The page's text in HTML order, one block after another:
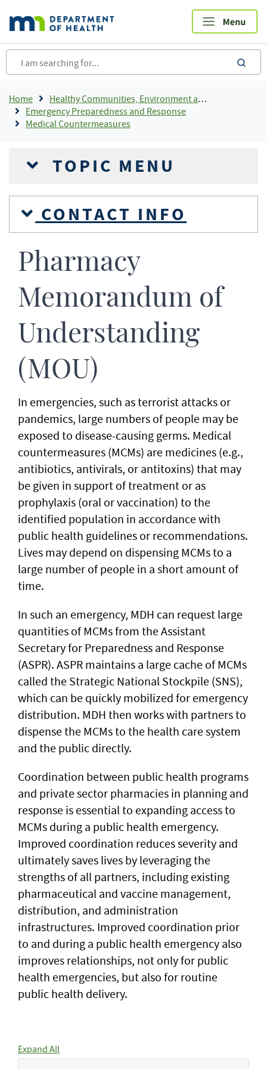
main
content
Breadcrumb
Home
Healthy Communities, Environment and Workplaces
Emergency Preparedness and Response
Medical Countermeasures
TOPIC MENU
CONTACT INFO
Pharmacy
Memorandum of
Understanding
(MOU)
In emergencies, such as terrorist attacks or
pandemics, large numbers of people may be
exposed to disease-causing germs. Medical
countermeasures (MCMs) are medicines (e.g.,
antibiotics, antivirals, or antitoxins) that may
be given in support of treatment or as
prophylaxis (oral or vaccination) to the
identified population in accordance with
public health guidelines or recommendations.
Lives may depend on dispensing MCMs to a
large number of people in a short amount of
time.
In such an emergency, MDH can request large
quantities of MCMs from the Assistant
Secretary for Preparedness and Response
(ASPR). ASPR maintains a large cache of MCMs
called the Strategic National Stockpile (SNS),
which can be quickly mobilized for emergency
distribution. MDH then works with partners to
dispense the MCMs to the health care system
and the public directly.
Coordination between public health programs
and private sector pharmacies in planning and
response is essential to expanding access to
MCMs during a public health emergency.
Improved coordination reduces severity and
ultimately saves lives by leveraging the
strengths of all partners, including existing
pharmaceutical and vaccine management,
distribution, and administration
infrastructures. Improved coordination prior
to and during a public health emergency also
improves relationships, not only for public
health emergencies, but also for routine
public health delivery.
Expand All